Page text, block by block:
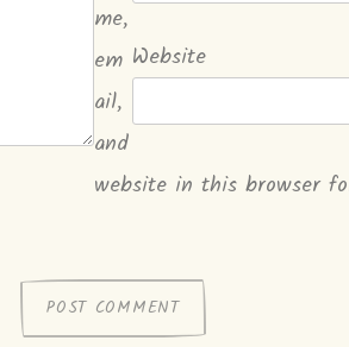
Website
me,
em
ail,
and
website in this browser